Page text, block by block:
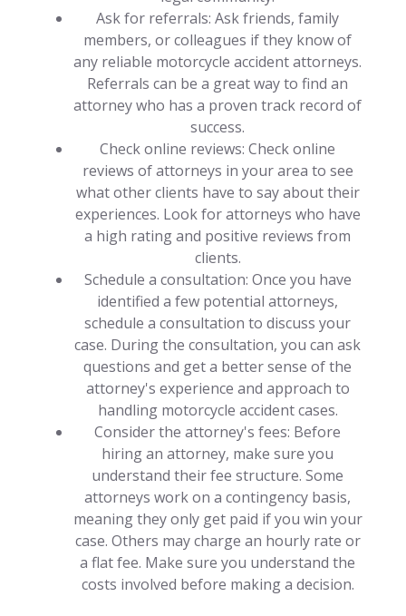
Ask for referrals: Ask friends, family
members, or colleagues if they know of
any reliable motorcycle accident attorneys.
Referrals can be a great way to find an
attorney who has a proven track record of
success.
Check online reviews: Check online
reviews of attorneys in your area to see
what other clients have to say about their
experiences. Look for attorneys who have
a high rating and positive reviews from
clients.
Schedule a consultation: Once you have
identified a few potential attorneys,
schedule a consultation to discuss your
case. During the consultation, you can ask
questions and get a better sense of the
attorney's experience and approach to
handling motorcycle accident cases.
Consider the attorney's fees: Before
hiring an attorney, make sure you
understand their fee structure. Some
attorneys work on a contingency basis,
meaning they only get paid if you win your
case. Others may charge an hourly rate or
a flat fee. Make sure you understand the
costs involved before making a decision.